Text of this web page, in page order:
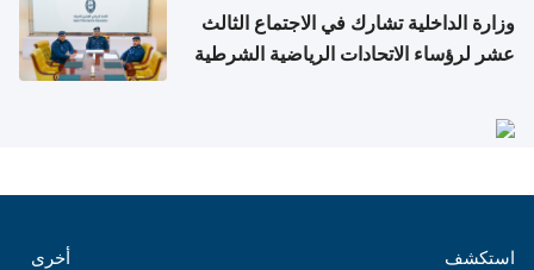
وزارة الداخلية تشارك في الاجتماع الثالث
عشر لرؤساء الاتحادات الرياضية الشرطية
استكشف أخرى